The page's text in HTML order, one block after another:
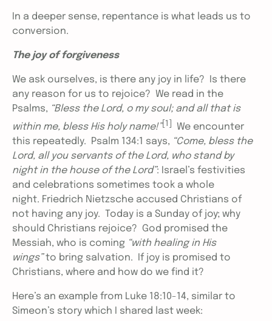
In a deeper sense, repentance is what leads us to
conversion.
The joy of forgiveness
We ask ourselves, is there any joy in life? Is there
any reason for us to rejoice? We read in the
Psalms, “Bless the Lord, o my soul; and all that is
within me, bless His holy name!”[1]
We encounter
this repeatedly. Psalm 134:1 says, “Come, bless the
Lord, all you servants of the Lord, who stand by
night in the house of the Lord”: Israel’s festivities
and celebrations sometimes took a whole
night. Friedrich Nietzsche accused Christians of
not having any joy. Today is a Sunday of joy; why
should Christians rejoice? God promised the
Messiah, who is coming “with healing in His
wings”to bring salvation. If joy is promised to
Christians, where and how do we find it?
Here’s an example from Luke 18:10-14, similar to
Simeon’s story which I shared last week: